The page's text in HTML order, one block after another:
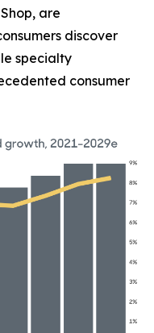
are
discover
specialty
consumer